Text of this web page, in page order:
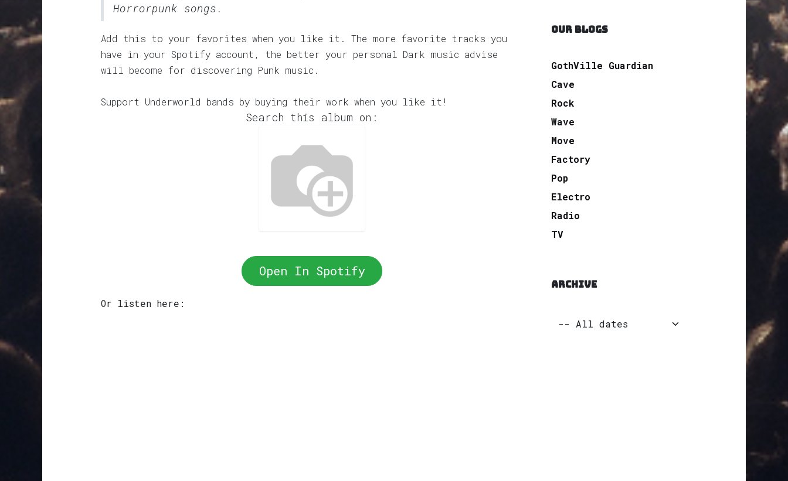
Horrorpunk songs.
Add this to your favorites when you like it. The more favorite tracks you
have in your Spotify account, the better your personal Dark music advise
will become for discovering Punk music.
Support Underworld bands by buying their work when you like it!
Search this album on:
Open In Spotify
Or listen here:
OUR BLOGS
GothVille Guardian
Cave
Rock
Wave
Move
Factory
Pop
Electro
Radio
TV
ARCHIVE